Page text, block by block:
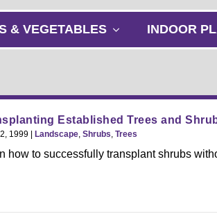
& VEGETABLES
u
b
m
n
INDOOR
Established Trees and
1999 | Landscape Shrubs Trees
how to successfully transplant shrubs